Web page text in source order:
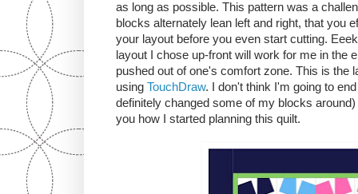
as long as possible. This pattern was a
blocks alternately lean left and right, that you
your layout before you even start cutting.
layout I chose up-front will work for me in the
pushed out of one's comfort zone. This is the
using TouchDraw. I don't think I'm going to
definitely changed some of my blocks
you how I started planning this quilt.